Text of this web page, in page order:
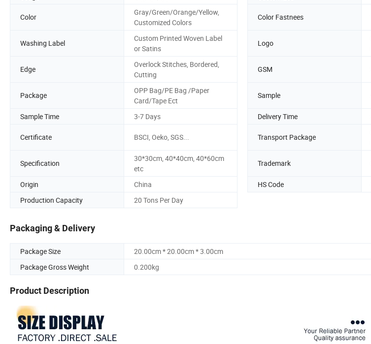
Color
Gray/Green/Orange/Yellow,
Customized Colors
Color Fastnees
Washing Label
Custom Printed Woven Label
or Satins
Logo
Edge
Overlock Stitches, Bordered,
Cutting
GSM
Package
OPP Bag/PE Bag /Paper
Card/Tape Ect
Sample
Sample Time 3-7 Days Delivery Time
Certificate BSCI, Oeko, SGS... Transport Package
Specification
30*30cm, 40*40cm, 40*60cm
etc
Trademark
Origin China HS Code
Production Capacity
20 Tons Per Day
Packaging & Delivery
Package Size
20.00cm * 20.00cm * 3.00cm
Package Gross Weight
0.200kg
Product Description